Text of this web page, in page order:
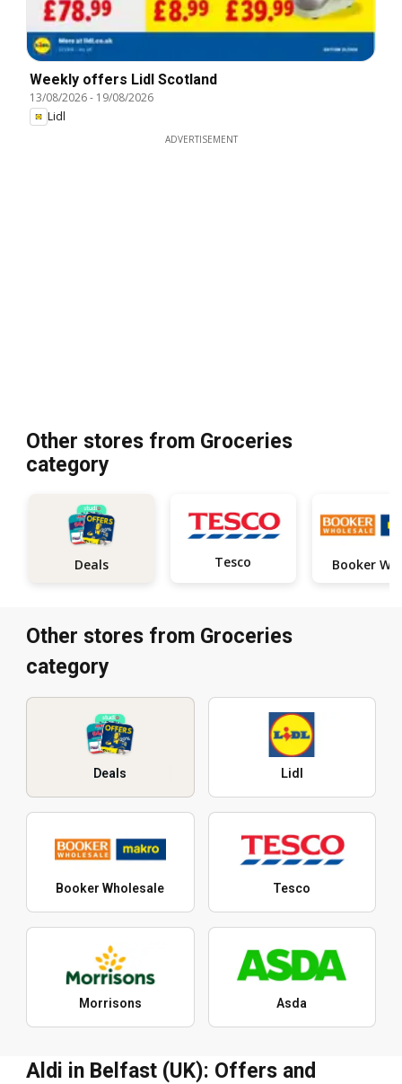
Weekly offers Lidl Scotland
13/08/2026- 19/08/2026
Lidl
ADVERTISEMENT
Other stores from Groceries
category
Deals Tesco
Other stores from Groceries
category
Deals Lidl
Booker Wholesale Tesco
Morrisons Asda
Aldi in Belfast (UK): Offers and